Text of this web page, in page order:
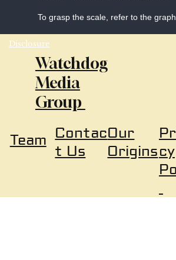
To grasp the scale, refer to the
Disclosure
Watchdog
Media
Group
cy
Team Contac
t Us
Our
Origins